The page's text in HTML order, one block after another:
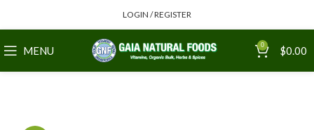
LOGIN / REGISTER
MENU 0 $0.00